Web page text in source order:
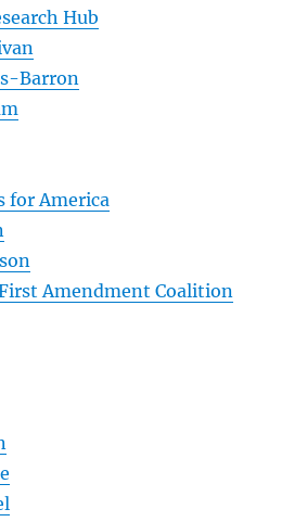
Hub
Barron
for America
Amendment Coalition